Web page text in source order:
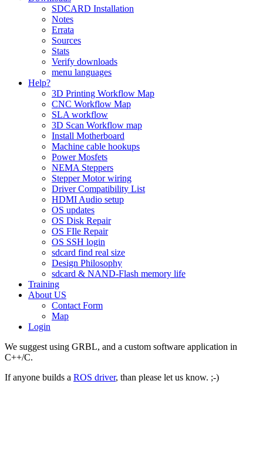
SDCARD Installation
Notes
Errata
Sources
Stats
Verify downloads
menu languages
Help?
3D Printing Workflow Map
CNC Workflow Map
SLA workflow
3D Scan Workflow map
Install Motherboard
Machine cable hookups
Power Mosfets
NEMA Steppers
Stepper Motor wiring
Driver Compatibility List
HDMI Audio setup
OS updates
OS Disk Repair
OS FIle Repair
OS SSH login
sdcard find real size
Design Philosophy
sdcard & NAND-Flash memory life
Training
About US
Contact Form
Map
Login
We suggest using GRBL, and a custom software application in
C++/C.
If anyone builds a ROS driver, than please let us know. ;-)